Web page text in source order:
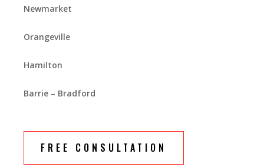
Newmarket
Orangeville
Hamilton
Barrie – Bradford
FREE CONSULTATION